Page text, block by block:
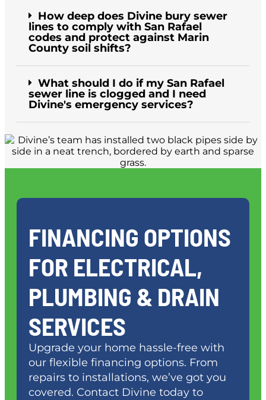
How deep does Divine bury sewer
lines to comply with San Rafael
codes and protect against Marin
County soil shifts?
What should I do if my San Rafael
sewer line is clogged and I need
Divine's emergency services?
FINANCING OPTIONS
FOR ELECTRICAL,
PLUMBING & DRAIN
SERVICES
Upgrade your home hassle-free with
our flexible financing options. From
repairs to installations, we’ve got you
covered. Contact Divine today to